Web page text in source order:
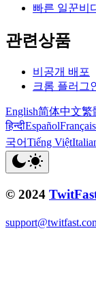
빠른 일꾼비
관련상품
비공개 배포
크롬 플러그
English简体中文繁
हिन्दीEspañolFrançais
국어Tiếng Việt
© 2024